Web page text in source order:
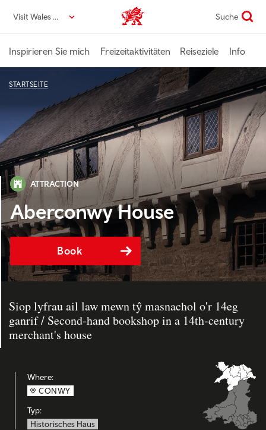
zumVisit Wales DE VisitWales home Suche
Inspirieren Sie mich Freizeitaktivitäten Reiseziele Info
STARTSEITE
ATTRACTION
Aberconwy House
Book
Siop lyfrau ail law mewn tŷ masnachol o'r 14eg
ganrif / Second-hand bookshop in a 14th-century
merchant's house
Where:
CONWY
Typ:
Historisches Haus